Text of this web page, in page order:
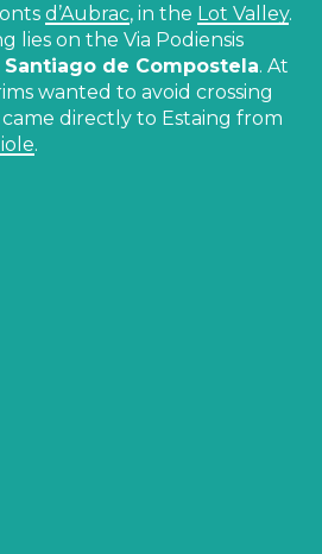
d’Aubrac, in the Lot Valley.
lies on the Via Podiensis
Santiago de Compostela. At
wanted to avoid crossing
directly to Estaing from
.